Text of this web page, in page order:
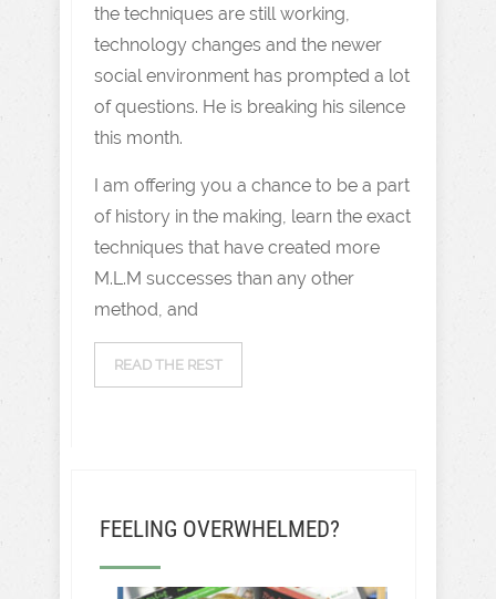
the techniques are still working,
technology changes and the newer
social environment has prompted a lot
of questions. He is breaking his silence
this month.
I am offering you a chance to be a part
of history in the making, learn the exact
techniques that have created more
M.L.M successes than any other
method, and
READ THE REST
FEELING OVERWHELMED?